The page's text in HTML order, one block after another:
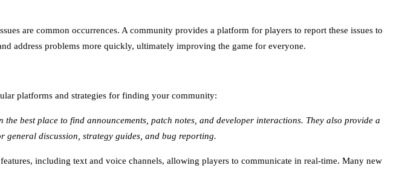
are common occurrences. A community provides a platform for players to report these issues to
address problems more quickly, ultimately improving the game for everyone.
platforms and strategies for finding your community:
best place to find announcements, patch notes, and developer interactions. They also provide a
general discussion, strategy guides, and bug reporting.
including text and voice channels, allowing players to communicate in real-time. Many new